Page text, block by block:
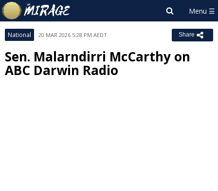
National 20 MAR 2026 5:28 PM AEDT Share
Sen. Malarndirri McCarthy on
ABC Darwin Radio